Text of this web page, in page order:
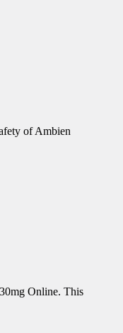
of Ambien
Online. This